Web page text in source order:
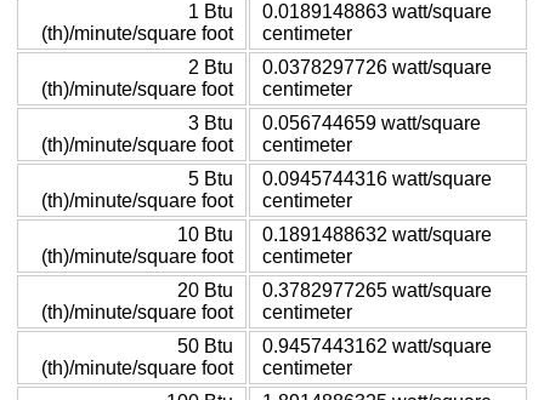
1 Btu
(th)/minute/square foot
0.0189148863 watt/square
centimeter
2 Btu
(th)/minute/square foot
0.0378297726 watt/square
centimeter
3 Btu
(th)/minute/square foot
0.056744659 watt/square
centimeter
5 Btu
(th)/minute/square foot
0.0945744316 watt/square
centimeter
10 Btu
(th)/minute/square foot
0.1891488632 watt/square
centimeter
20 Btu
(th)/minute/square foot
0.3782977265 watt/square
centimeter
50 Btu
(th)/minute/square foot
0.9457443162 watt/square
centimeter